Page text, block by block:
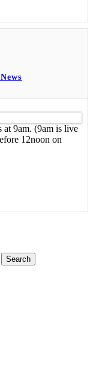
at 9am. (9am is live
12noon on